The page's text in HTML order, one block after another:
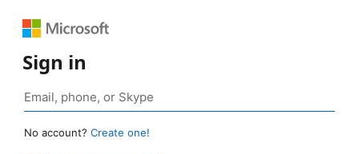
Sign in
No account? Create one!